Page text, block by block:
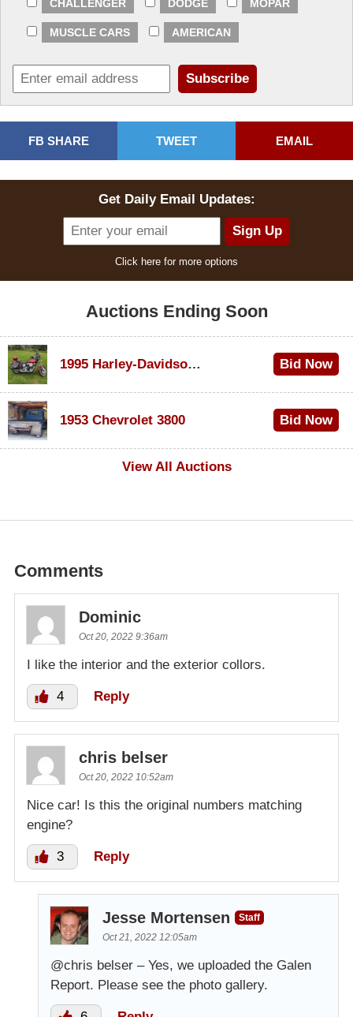
CHALLENGER DODGE MOPAR
MUSCLE CARS AMERICAN
FB SHARE TWEET EMAIL
Get Daily Email Updates:
Click here for more options
Auctions Ending Soon
1995 Harley-Davidson Dyna Glide Convertible Bid Now
1953 Chevrolet 3800
Bid Now
View All Auctions
Comments
Dominic
Oct 20, 2022 9:36am
I like the interior and the exterior collors.
4 Reply
chris belser
Oct 20, 2022 10:52am
Nice car! Is this the original numbers matching
engine?
3 Reply
Jesse Mortensen
Staff
Oct 21, 2022 12:05am
@chris belser – Yes, we uploaded the Galen
Report. Please see the photo gallery.